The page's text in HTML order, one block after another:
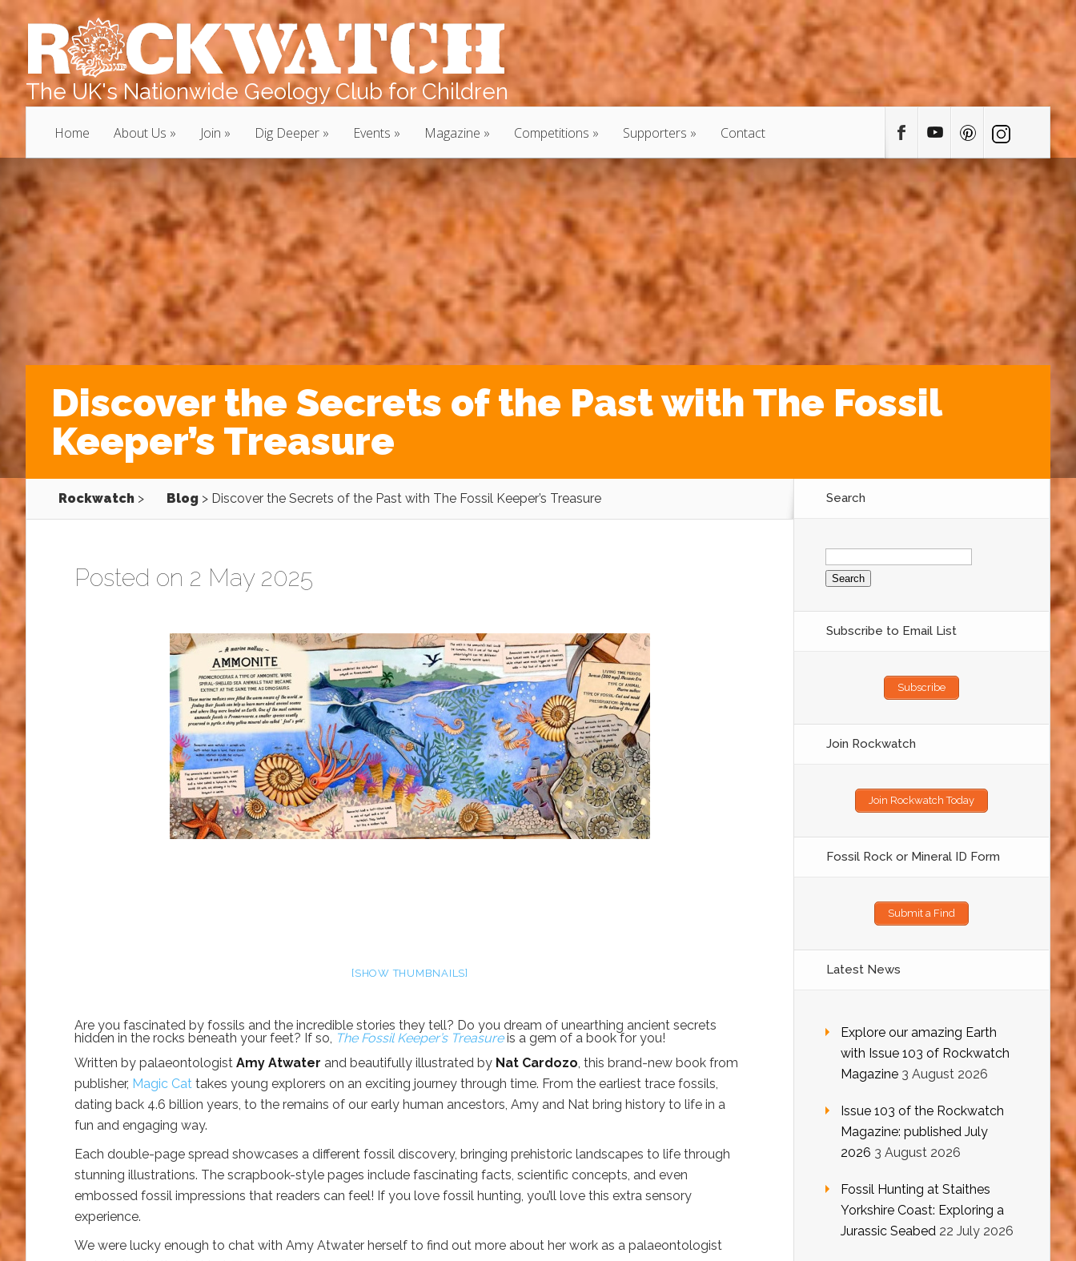
The UK's Nationwide Geology Club for Children
Home About Us Join Dig Deeper Events Magazine Competitions Supporters Contact
Discover the Secrets of the Past with The Fossil
Keeper’s Treasure
Rockwatch > Blog > Discover the Secrets of the Past with The Fossil Keeper’s Treasure
Posted on 2 May 2025
[SHOW THUMBNAILS]
Are you fascinated by fossils and the incredible stories they tell? Do you dream of unearthing ancient secrets
hidden in the rocks beneath your feet? If so, The Fossil Keeper’s Treasureis a gem of a book for you!
Written by palaeontologist Amy Atwater and beautifully illustrated by Nat Cardozo, this brand-new book from
publisher, Magic Cat takes young explorers on an exciting journey through time. From the earliest trace fossils,
dating back 4.6 billion years, to the remains of our early human ancestors, Amy and Nat bring history to life in a
fun and engaging way.
Each double-page spread showcases a different fossil discovery, bringing prehistoric landscapes to life through
stunning illustrations. The scrapbook-style pages include fascinating facts, scientific concepts, and even
embossed fossil impressions that readers can feel! If you love fossil hunting, you’ll love this extra sensory
experience.
We were lucky enough to chat with Amy Atwater herself to find out more about her work as a palaeontologist
Search
Search
for:
Subscribe to Email List
Subscribe
Join Rockwatch
Join Rockwatch Today
Fossil Rock or Mineral ID Form
Submit a Find
Latest News
Explore our amazing Earth
with Issue 103 of Rockwatch
Magazine 3 August 2026
Issue 103 of the Rockwatch
Magazine: published July
2026 3 August 2026
Fossil Hunting at Staithes
Yorkshire Coast: Exploring a
Jurassic Seabed 22 July 2026